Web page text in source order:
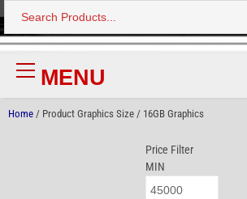
Search
for:
Primary
MenuMENU
Home / Product Graphics Size / 16GB Graphics
Price Filter
MIN